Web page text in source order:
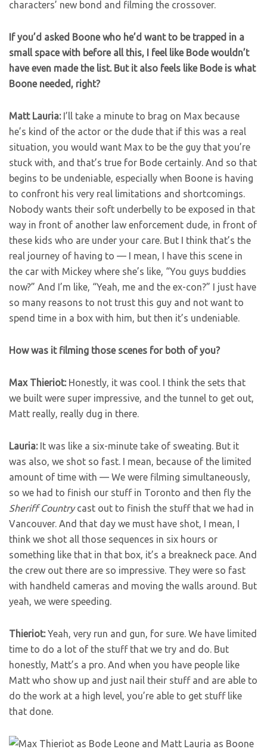
characters’ new bond and filming the crossover.
If you’d asked Boone who he’d want to be trapped in a
small space with before all this, I feel like Bode wouldn’t
have even made the list. But it also feels like Bode is what
Boone needed, right?
Matt Lauria:I’ll take a minute to brag on Max because
he’s kind of the actor or the dude that if this was a real
situation, you would want Max to be the guy that you’re
stuck with, and that’s true for Bode certainly. And so that
begins to be undeniable, especially when Boone is having
to confront his very real limitations and shortcomings.
Nobody wants their soft underbelly to be exposed in that
way in front of another law enforcement dude, in front of
these kids who are under your care. But I think that’s the
real journey of having to — I mean, I have this scene in
the car with Mickey where she’s like, “You guys buddies
now?” And I’m like, “Yeah, me and the ex-con?” I just have
so many reasons to not trust this guy and not want to
spend time in a box with him, but then it’s undeniable.
How was it filming those scenes for both of you?
Max Thieriot:Honestly, it was cool. I think the sets that
we built were super impressive, and the tunnel to get out,
Matt really, really dug in there.
Lauria:It was like a six-minute take of sweating. But it
was also, we shot so fast. I mean, because of the limited
amount of time with — We were filming simultaneously,
so we had to finish our stuff in Toronto and then fly the
Sheriff Countrycast out to finish the stuff that we had in
Vancouver. And that day we must have shot, I mean, I
think we shot all those sequences in six hours or
something like that in that box, it’s a breakneck pace. And
the crew out there are so impressive. They were so fast
with handheld cameras and moving the walls around. But
yeah, we were speeding.
Thieriot:Yeah, very run and gun, for sure. We have limited
time to do a lot of the stuff that we try and do. But
honestly, Matt’s a pro. And when you have people like
Matt who show up and just nail their stuff and are able to
do the work at a high level, you’re able to get stuff like
that done.